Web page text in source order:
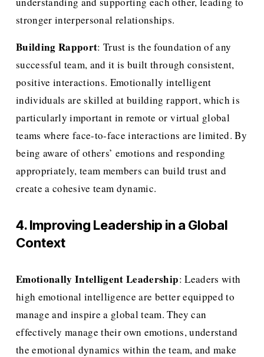
stronger interpersonal relationships.
Building Rapport: Trust is the foundation of any
successful team, and it is built through consistent,
positive interactions. Emotionally intelligent
individuals are skilled at building rapport, which is
particularly important in remote or virtual global
teams where face-to-face interactions are limited. By
being aware of others’ emotions and responding
appropriately, team members can build trust and
create a cohesive team dynamic.
4. Improving Leadership in a Global
Context
Emotionally Intelligent Leadership: Leaders with
high emotional intelligence are better equipped to
manage and inspire a global team. They can
effectively manage their own emotions, understand
the emotional dynamics within the team, and make